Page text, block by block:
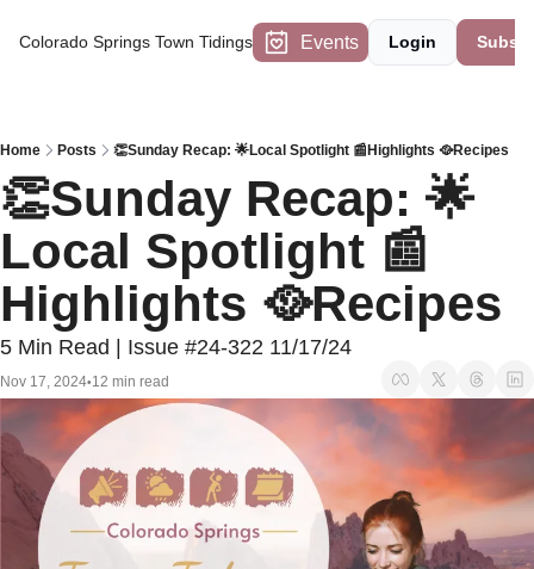
Colorado Springs Town Tidings Events Login
Home Posts 👏Sunday Recap: 🌟Local Spotlight 📰Highlights 🥘Recipes
👏Sunday Recap: 🌟
Local Spotlight 📰
Highlights 🥘Recipes
5 Min Read | Issue #24-322 11/17/24
Nov 17, 2024•12 min read